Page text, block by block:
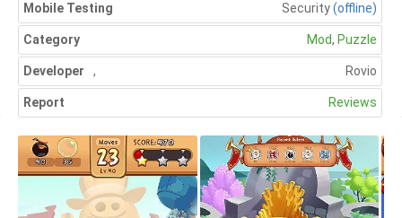
Mobile Testing Security(offline)
Category Mod, Puzzle
Developer Rovio
,
Report Reviews